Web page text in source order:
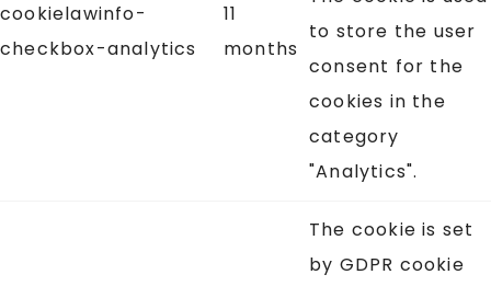
cookielawinfo-
checkbox-analytics
11
months
to store the user
consent for the
cookies in the
category
"Analytics".
The cookie is set
by GDPR cookie